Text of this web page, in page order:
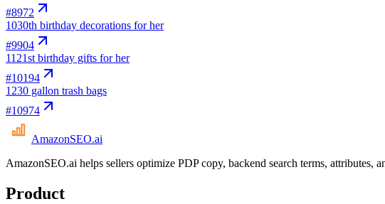
#8972
1030th birthday decorations for her
#9904
1121st birthday gifts for her
#10194
1230 gallon trash bags
#10974
AmazonSEO.ai
AmazonSEO.ai helps sellers optimize PDP copy, backend search terms,
Product